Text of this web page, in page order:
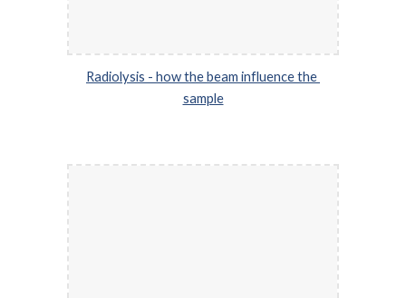
Radiolysis - how the beam influence the
sample